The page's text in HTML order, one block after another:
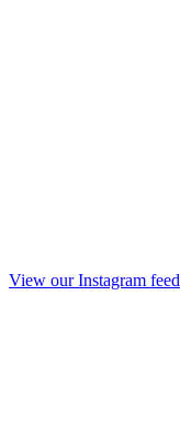
View our Instagram feed